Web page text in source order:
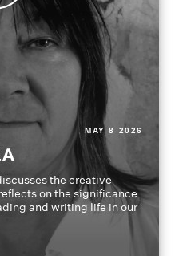
MAY 8 2026
the creative
on the significance
and writing life in our